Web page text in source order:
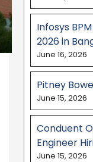
Infosys
2026 in
June 16, 2026
Pitney
June 15, 2026
Conduent
Engineer
June 15, 2026